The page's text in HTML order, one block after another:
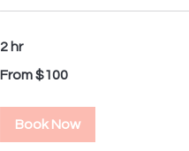
2 hr
100
From $100
Book Now